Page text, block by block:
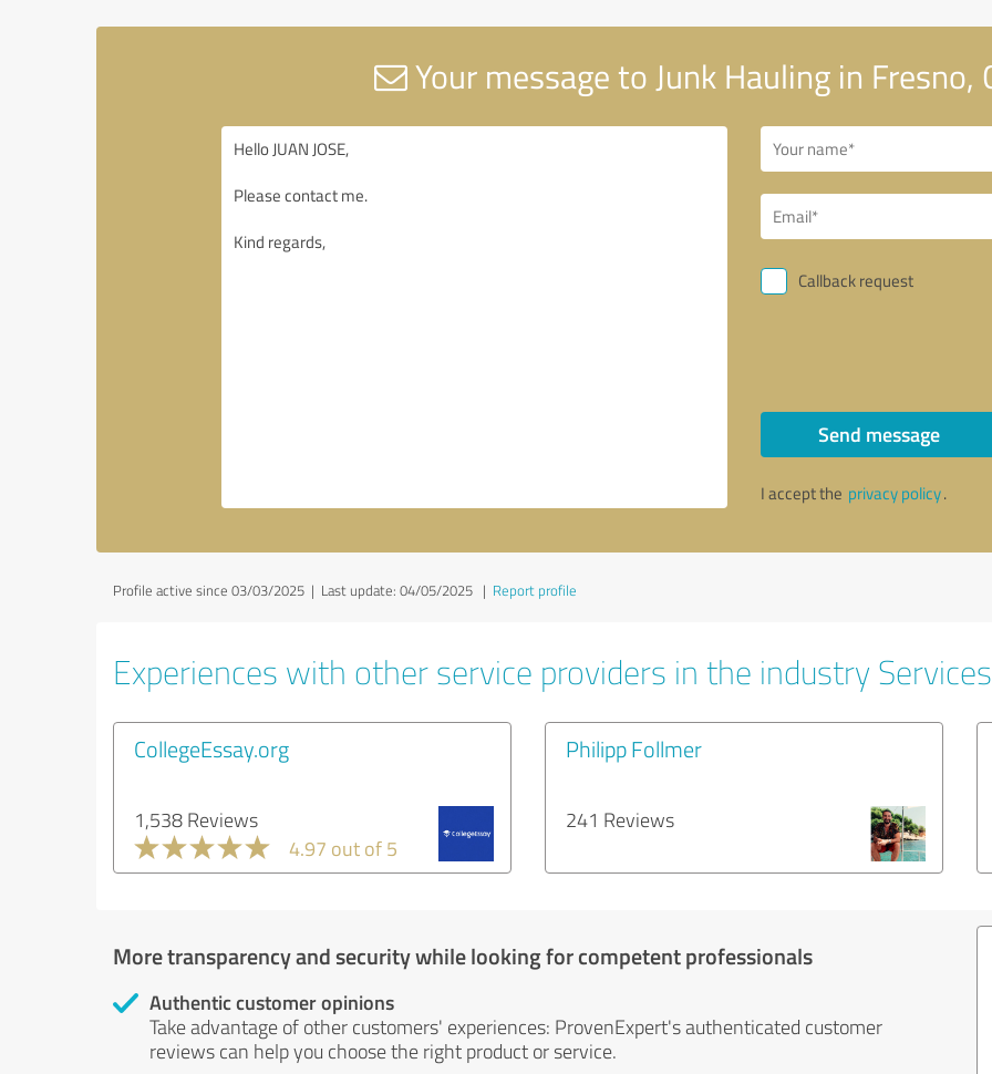
Your message to Junk Hauling in Fresno,
Callback request
Send message
I accept the privacy policy.
Profile active since 03/03/2025 | Last update: 04/05/2025 | Report profile
Experiences with other service providers in the industry Services
CollegeEssay.org
1,538 Reviews
4.97 out of 5
Philipp Follmer
241 Reviews
More transparency and security while looking for competent professionals
Authentic customer opinions
Take advantage of other customers' experiences: ProvenExpert's authenticated customer
reviews can help you choose the right product or service.